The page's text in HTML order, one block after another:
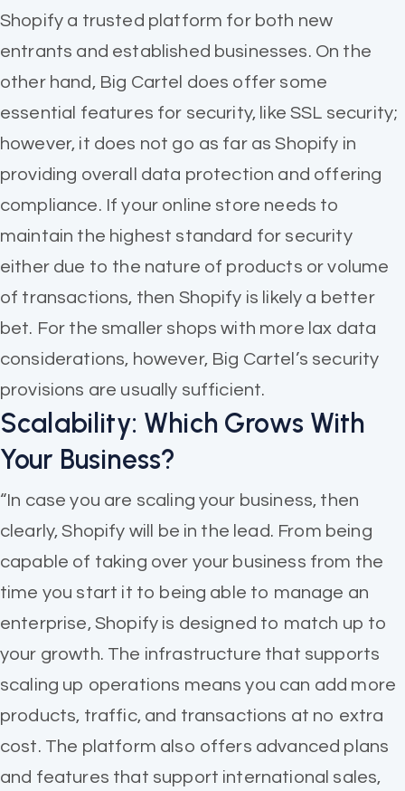
Shopify a trusted platform for both new
entrants and established businesses. On the
other hand, Big Cartel does offer some
essential features for security, like SSL security;
however, it does not go as far as Shopify in
providing overall data protection and offering
compliance. If your online store needs to
maintain the highest standard for security
either due to the nature of products or volume
of transactions, then Shopify is likely a better
bet. For the smaller shops with more lax data
considerations, however, Big Cartel’s security
provisions are usually sufficient.
Scalability: Which Grows With
Your Business?
“In case you are scaling your business, then
clearly, Shopify will be in the lead. From being
capable of taking over your business from the
time you start it to being able to manage an
enterprise, Shopify is designed to match up to
your growth. The infrastructure that supports
scaling up operations means you can add more
products, traffic, and transactions at no extra
cost. The platform also offers advanced plans
and features that support international sales,